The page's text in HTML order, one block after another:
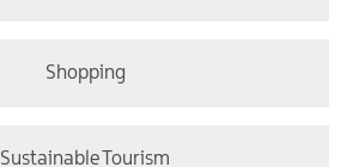
Shopping
Sustainable Tourism